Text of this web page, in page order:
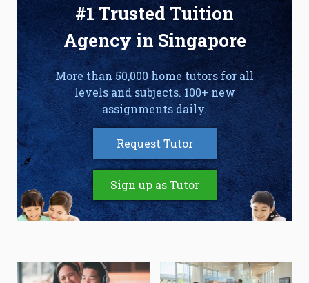
#1 Trusted Tuition
Agency in Singapore
More than 50,000 home tutors for all
levels and subjects. 100+ new
assignments daily.
Request Tutor
Sign up as Tutor